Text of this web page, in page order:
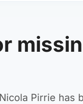
Pirrie has